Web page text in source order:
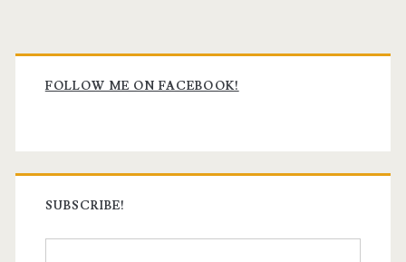
Primary
Sidebar
FOLLOW ME ON FACEBOOK!
SUBSCRIBE!